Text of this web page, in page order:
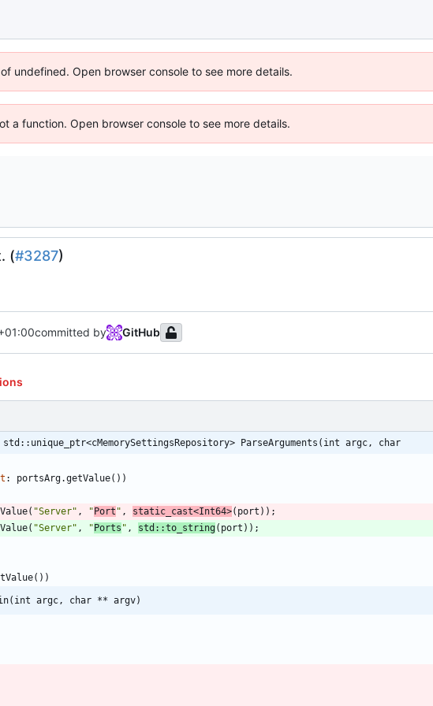
undefined. Open browser console to see more details.
a function. Open browser console to see more details.
(#3287)
committed by GitHub
std::unique_ptr<cMemorySettingsRepository> ParseArguments(int argc, char
: portsArg.getValue( ) )
( "Server" , "Port " , static_cast<Int64>( port ) ) ;
( "Server" , "Ports " , std : :to_string( port ) ) ;
( ) )
argc, char ** argv)